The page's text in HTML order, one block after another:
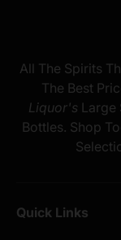
All The Spirits
The Best
Liquor's Large
Bottles. Shop
Quick Links